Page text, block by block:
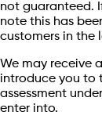
not guaranteed.
note this has
customers in the
We may receive
introduce you to
assessment
enter into.